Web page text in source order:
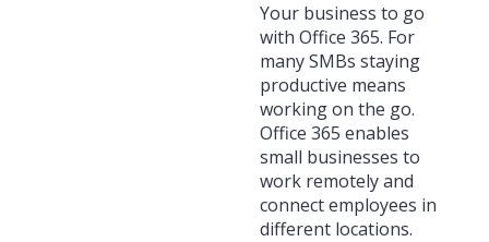
Your business to go
with Office 365. For
many SMBs staying
productive means
working on the go.
Office 365 enables
small businesses to
work remotely and
connect employees in
different locations.